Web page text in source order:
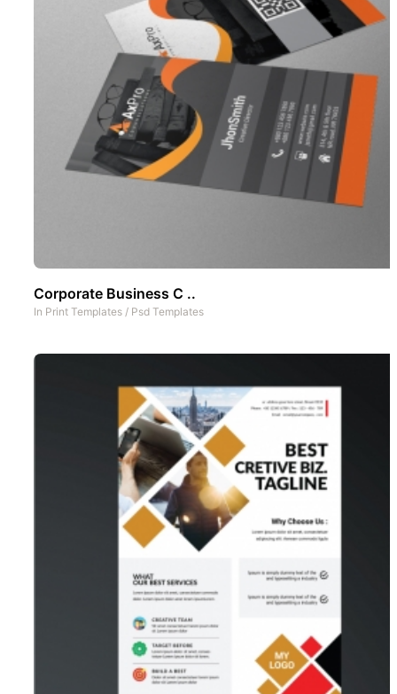
Corporate Business C ..
In Print Templates / Psd Templates